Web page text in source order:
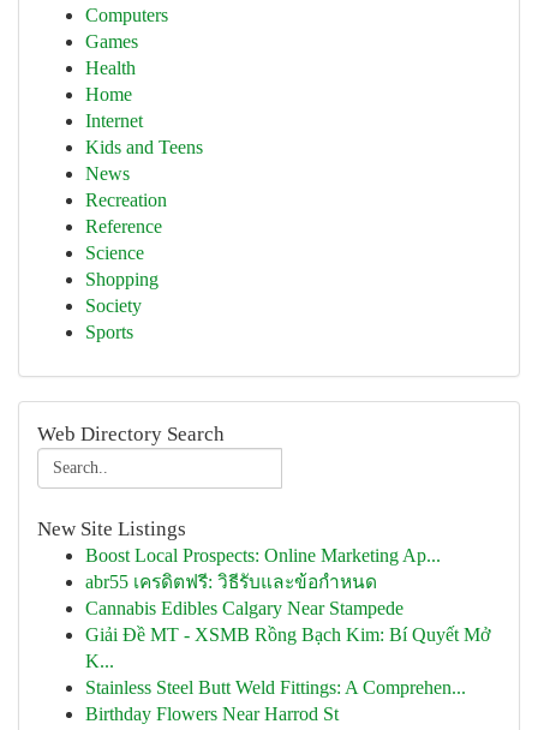
Computers
Games
Health
Home
Internet
Kids and Teens
News
Recreation
Reference
Science
Shopping
Society
Sports
Web Directory Search
New Site Listings
Boost Local Prospects: Online Marketing Ap...
abr55 เครดิตฟรี: วิธีรับและข้อกำหนด
Cannabis Edibles Calgary Near Stampede
Giải Đề MT - XSMB Rồng Bạch Kim: Bí Quyết Mở
K...
Stainless Steel Butt Weld Fittings: A Comprehen...
Birthday Flowers Near Harrod St